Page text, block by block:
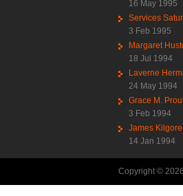
16 May 1995
Services
3 Feb 1995
Margaret
18 Jul 1994
Laverne
24 May 1994
Grace M.
3 Feb 1994
James
14 Jan 1994
Copyright ©